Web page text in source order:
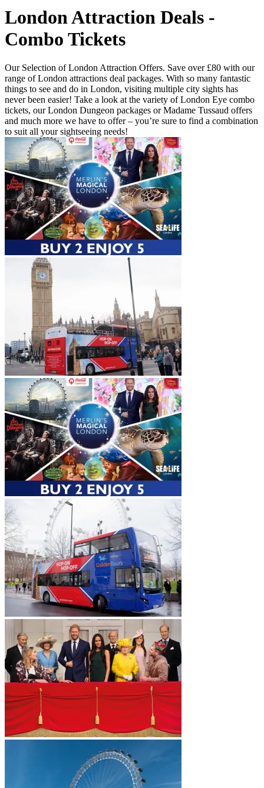
London Attraction Deals -
Combo Tickets
Our Selection of London Attraction Offers. Save over £80 with our
range of London attractions deal packages. With so many fantastic
things to see and do in London, visiting multiple city sights has
never been easier! Take a look at the variety of London Eye combo
tickets, our London Dungeon packages or Madame Tussaud offers
and much more we have to offer – you’re sure to find a combination
to suit all your sightseeing needs!